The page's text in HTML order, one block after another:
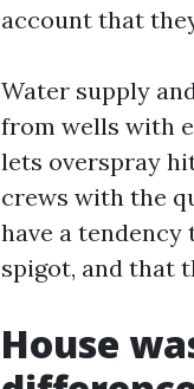
account that
Water supply
from wells with
lets overspray
crews with the
have a
spigot, and that
House